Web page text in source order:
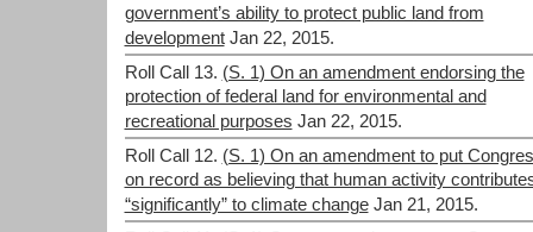
government’s ability to protect public land from
development Jan 22, 2015.
Roll Call 13. (S. 1) On an amendment endorsing the
protection of federal land for environmental and
recreational purposes Jan 22, 2015.
Roll Call 12. (S. 1) On an amendment to put
on record as believing that human activity
“significantly” to climate change Jan 21, 2015.